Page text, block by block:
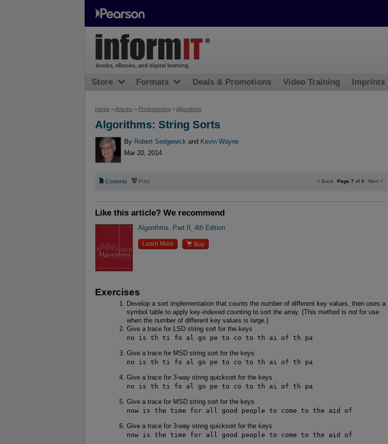
Home >Articles > Programming >Algorithms
Algorithms: String Sorts
By Robert Sedgewick and Kevin Wayne
Mar 20, 2014
📄 Contents ⎙ Print <Back Page 7 of 9 Next >
Like this article? We recommend
Algorithms, Part II, 4th Edition
Learn More  Buy
Exercises
Develop a sort implementation that counts the number of different key values, then uses a
symbol table to apply key-indexed counting to sort the array. (This method is notfor use
when the number of different key values is large.)
Give a trace for LSD string sort for the keys
no is th ti fo al go pe to co to th ai of th pa
Give a trace for MSD string sort for the keys
no is th ti fo al go pe to co to th ai of th pa
Give a trace for 3-way string quicksort for the keys
no is th ti fo al go pe to co to th ai of th pa
Give a trace for MSD string sort for the keys
now is the time for all good people to come to the aid of
Give a trace for 3-way string quicksort for the keys
now is the time for all good people to come to the aid of
books, eBooks, and digital learning
Store Formats Deals & Promotions Video Training Imprints